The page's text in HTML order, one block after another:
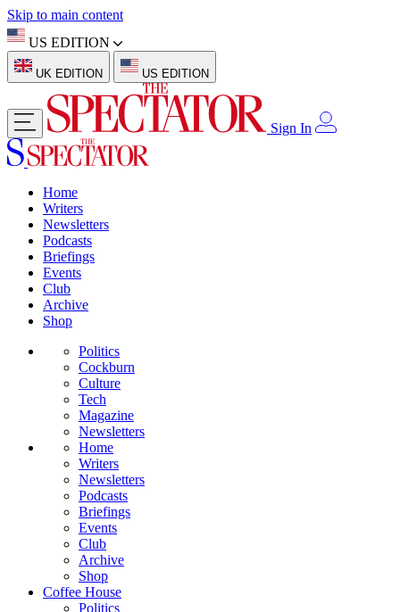
Skip to main content
US EDITION
UK EDITION US EDITION
Sign In
Home
Writers
Newsletters
Podcasts
Briefings
Events
Club
Archive
Shop
Politics
Cockburn
Culture
Tech
Magazine
Newsletters
Home
Writers
Newsletters
Podcasts
Briefings
Events
Club
Archive
Shop
Coffee House
Politics